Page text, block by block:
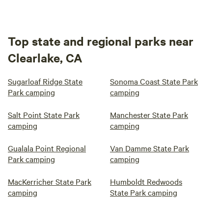
Top state and regional parks near
Clearlake, CA
Sugarloaf Ridge State
Park camping
Sonoma Coast State Park
camping
Salt Point State Park
camping
Manchester State Park
camping
Gualala Point Regional
Park camping
Van Damme State Park
camping
MacKerricher State Park
camping
Humboldt Redwoods
State Park camping